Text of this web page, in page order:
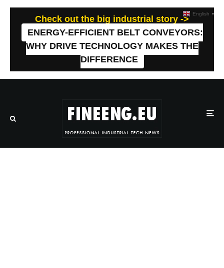
Check out the big industrial story ->
ENERGY-EFFICIENT BELT CONVEYORS:
WHY DRIVE TECHNOLOGY MAKES THE
DIFFERENCE
English ▼